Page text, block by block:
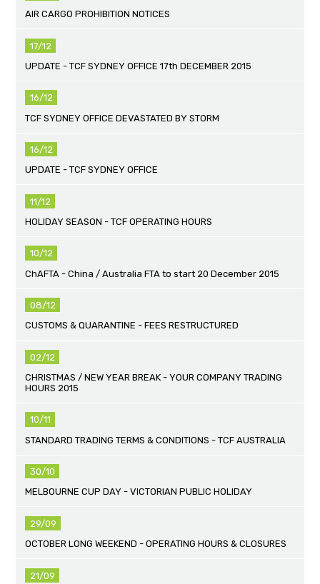
AIR CARGO PROHIBITION NOTICES
17/12
UPDATE - TCF SYDNEY OFFICE 17th DECEMBER 2015
16/12
TCF SYDNEY OFFICE DEVASTATED BY STORM
16/12
UPDATE - TCF SYDNEY OFFICE
11/12
HOLIDAY SEASON - TCF OPERATING HOURS
10/12
ChAFTA - China / Australia FTA to start 20 December 2015
08/12
CUSTOMS & QUARANTINE - FEES RESTRUCTURED
02/12
CHRISTMAS / NEW YEAR BREAK - YOUR COMPANY TRADING
HOURS 2015
10/11
STANDARD TRADING TERMS & CONDITIONS - TCF AUSTRALIA
30/10
MELBOURNE CUP DAY - VICTORIAN PUBLIC HOLIDAY
29/09
OCTOBER LONG WEEKEND - OPERATING HOURS & CLOSURES
21/09